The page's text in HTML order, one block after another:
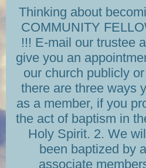
Thinking about
COMMUNITY
!!! E-mail our trustee
give you an
our church publicly
there are three ways
as a member, if you
the act of baptism in
Holy Spirit. 2. We
been baptized by
associate